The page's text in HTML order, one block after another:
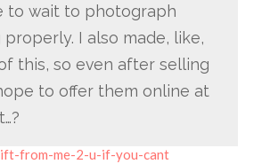
to wait to photograph
I also made, like,
this, so even after selling
to offer them online at
from-me-2-u-if-you-cant